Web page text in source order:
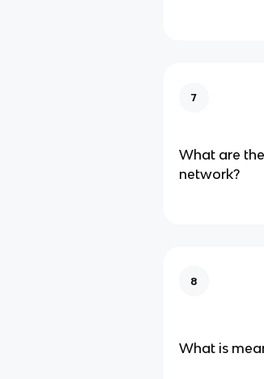
7
What are
network?
8
What is